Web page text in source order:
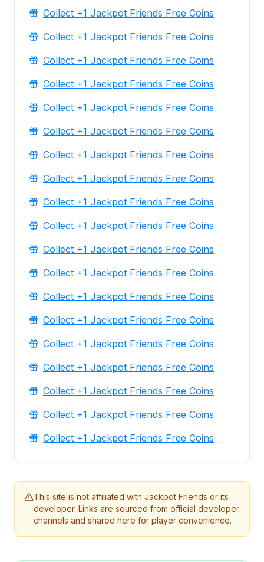
Collect +1 Jackpot Friends Free Coins
Collect +1 Jackpot Friends Free Coins
Collect +1 Jackpot Friends Free Coins
Collect +1 Jackpot Friends Free Coins
Collect +1 Jackpot Friends Free Coins
Collect +1 Jackpot Friends Free Coins
Collect +1 Jackpot Friends Free Coins
Collect +1 Jackpot Friends Free Coins
Collect +1 Jackpot Friends Free Coins
Collect +1 Jackpot Friends Free Coins
Collect +1 Jackpot Friends Free Coins
Collect +1 Jackpot Friends Free Coins
Collect +1 Jackpot Friends Free Coins
Collect +1 Jackpot Friends Free Coins
Collect +1 Jackpot Friends Free Coins
Collect +1 Jackpot Friends Free Coins
Collect +1 Jackpot Friends Free Coins
Collect +1 Jackpot Friends Free Coins
Collect +1 Jackpot Friends Free Coins
This site is not affiliated with Jackpot Friends or its
developer. Links are sourced from official developer
channels and shared here for player convenience.